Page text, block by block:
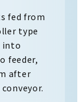
fed from
type
into
feeder,
after